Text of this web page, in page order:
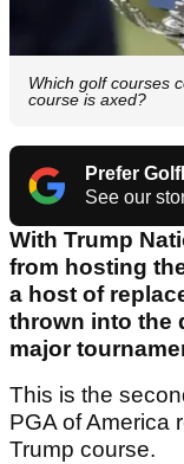
Which golf courses
course is axed?
Prefer
See our
With Trump
from hosting
a host of
thrown into the
major
This is the
PGA of America
Trump course.